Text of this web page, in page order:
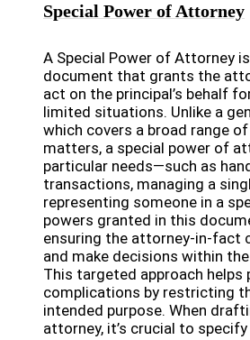
Special Power of Attorney
A Special Power of Attorney
document that grants the
act on the principal’s behalf
limited situations. Unlike a
which covers a broad range
matters, a special power of
particular needs—such as
transactions, managing a
representing someone in a
powers granted in this
ensuring the attorney-in-fact
and make decisions within
This targeted approach helps
complications by restricting
intended purpose. When
attorney, it’s crucial to